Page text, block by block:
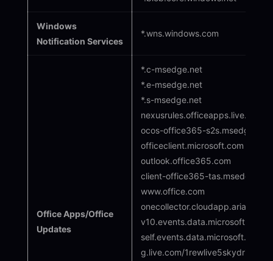
Windows
Notification Services
*.wns.windows.com
Office Apps/Office
Updates
*.c-msedge.net
*.e-msedge.net
*.s-msedge.net
nexusrules.officeapps.live.com
ocos-office365-s2s.msedge.net
officeclient.microsoft.com
outlook.office365.com
client-office365-tas.msedge.net
www.office.com
onecollector.cloudapp.aria
v10.events.data.microsoft.com/
self.events.data.microsoft.com
g.live.com/1rewlive5skydrive/*